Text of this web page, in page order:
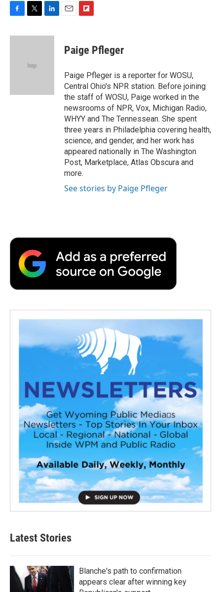
c
i
e
n
p
b
a
r
d
Paige Pfleger
Paige Pfleger is a reporter for WOSU,
Central Ohio's NPR station. Before joining
the staff of WOSU, Paige worked in the
newsrooms of NPR, Vox, Michigan Radio,
WHYY and The Tennessean. She spent
three years in Philadelphia covering health,
science, and gender, and her work has
appeared nationally in The Washington
Post, Marketplace, Atlas Obscura and
more.
See stories by Paige Pfleger
Latest Stories
Blanche's path to confirmation
appears clear after winning key